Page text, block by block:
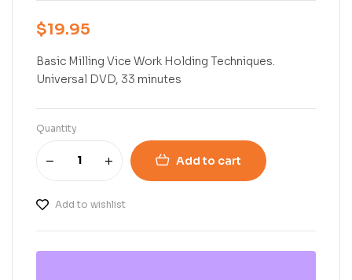
$19.95
Basic Milling Vice Work Holding Techniques.
Universal DVD, 33 minutes
Quantity
Add to cart
Add to wishlist